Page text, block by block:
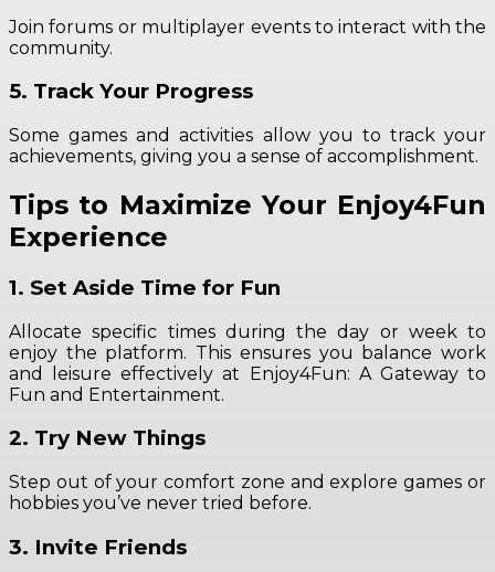
Join forums or multiplayer events to interact with the
community.
5. Track Your Progress
Some games and activities allow you to track your
achievements, giving you a sense of accomplishment.
Tips to Maximize Your Enjoy4Fun
Experience
1. Set Aside Time for Fun
Allocate specific times during the day or week to
enjoy the platform. This ensures you balance work
and leisure effectively at Enjoy4Fun: A Gateway to
Fun and Entertainment.
2. Try New Things
Step out of your comfort zone and explore games or
hobbies you’ve never tried before.
3. Invite Friends